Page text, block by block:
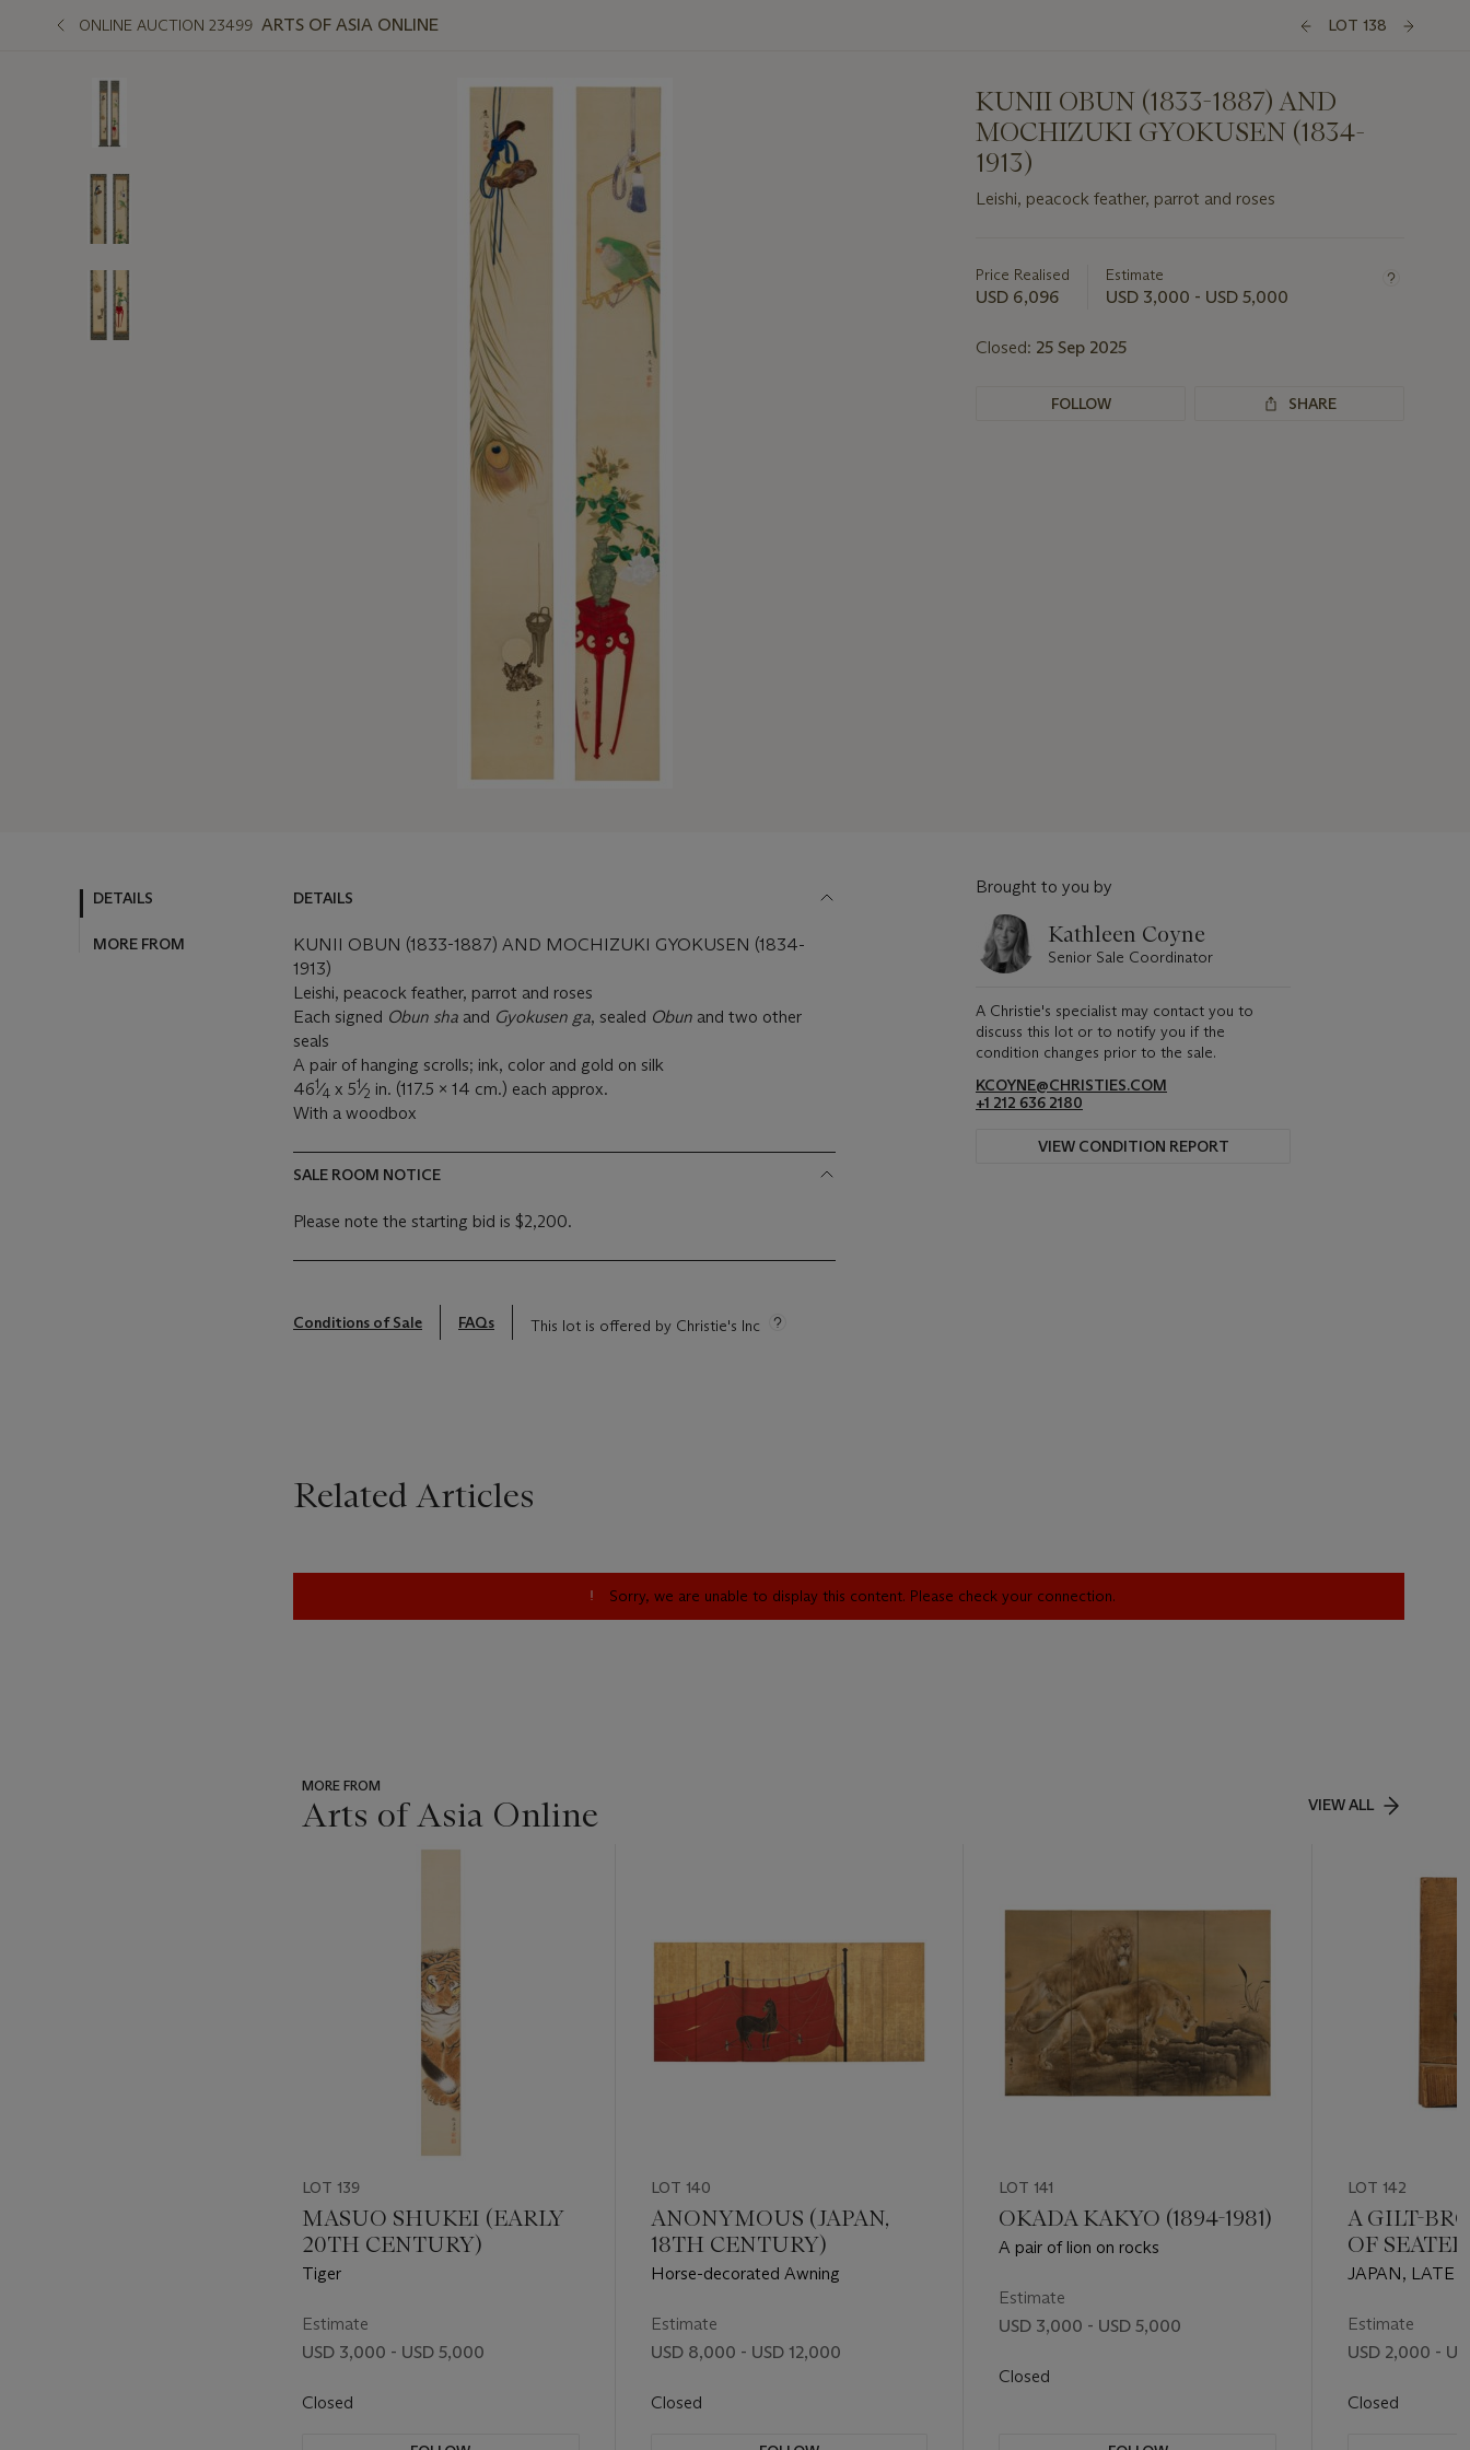
ONLINE AUCTION 23499 ARTS OF ASIA ONLINE LOT 138
KUNII OBUN (1833-1887) AND
MOCHIZUKI GYOKUSEN (1834-
1913)
Leishi, peacock feather, parrot and roses
about
this
Price Realised
USD 6,096
Estimate
USD 3,000 - USD 5,000
Closed: 25 Sep 2025
FOLLOW SHARE
DETAILS
MORE FROM
DETAILS
KUNII OBUN (1833-1887) AND MOCHIZUKI GYOKUSEN (1834-
1913)
Leishi, peacock feather, parrot and roses
Each signed Obun sha and Gyokusen ga, sealed Obun and two other
seals
A pair of hanging scrolls; ink, color and gold on silk
461⁄4 x 51⁄2 in. (117.5 x 14 cm.) each approx.
With a woodbox
SALE ROOM NOTICE
Please note the starting bid is $2,200.
Conditions of Sale FAQs This lot is offered by Christie's Inc
Brought to you by
Kathleen Coyne
Senior Sale Coordinator
A Christie's specialist may contact you to
discuss this lot or to notify you if the
condition changes prior to the sale.
KCOYNE@CHRISTIES.COM
+1 212 636 2180
VIEW CONDITION REPORT
Related Articles
Sorry, we are unable to display this content. Please check your connection.
MORE FROM
Arts of Asia Online VIEW ALL
LOT 139
MASUO SHUKEI (EARLY
20TH CENTURY)
Tiger
Estimate
USD 3,000 - USD 5,000
Closed
LOT 140
ANONYMOUS (JAPAN,
18TH CENTURY)
Horse-decorated Awning
Estimate
USD 8,000 - USD 12,000
Closed
LOT 141
OKADA KAKYO (1894-1981)
A pair of lion on rocks
Estimate
USD 3,000 - USD 5,000
Closed
LOT 142
A GILT-
OF
FROM A
JAPAN, LATE
CENTURY)
Estimate
USD 2,000 -
Closed